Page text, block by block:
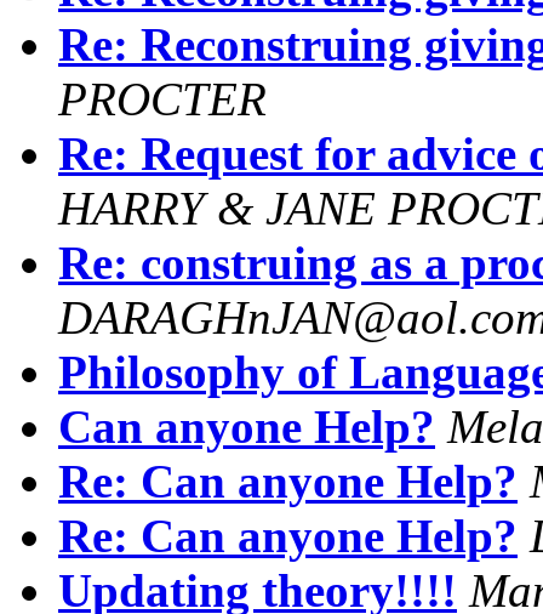
Re: Reconstruing
PROCTER
Re: Request for
HARRY & JANE
Re: construing as a
Philosophy of
Can anyone Help?
Re: Can anyone Help?
Re: Can anyone Help?
Updating theory!!!!